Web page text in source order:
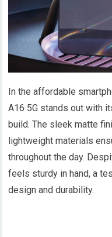
In the affordable
A16 5G stands out with
build. The sleek matte
lightweight materials
throughout the day.
feels sturdy in hand, a
design and durability.